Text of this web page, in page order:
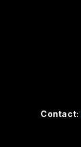
Contact: